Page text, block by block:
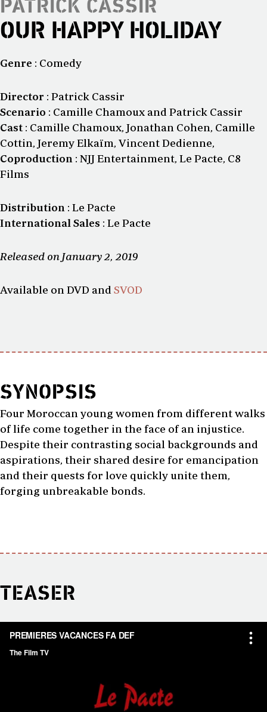
PATRICK CASSIR
OUR HAPPY HOLIDAY
Genre : Comedy
Director : Patrick Cassir
Scenario : Camille Chamoux and Patrick Cassir
Cast : Camille Chamoux, Jonathan Cohen, Camille
Cottin, Jeremy Elkaïm, Vincent Dedienne,
Coproduction : NJJ Entertainment, Le Pacte, C8
Films
Distribution : Le Pacte
International Sales : Le Pacte
Released on January 2, 2019
Available on DVD and SVOD
SYNOPSIS
Four Moroccan young women from different walks
of life come together in the face of an injustice.
Despite their contrasting social backgrounds and
aspirations, their shared desire for emancipation
and their quests for love quickly unite them,
forging unbreakable bonds.
TEASER